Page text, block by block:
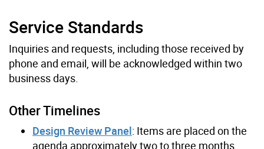
Service Standards
Inquiries and requests, including those received by
phone and email, will be acknowledged within two
business days.
Other Timelines
Design Review Panel: Items are placed on the
agenda approximately two to three months